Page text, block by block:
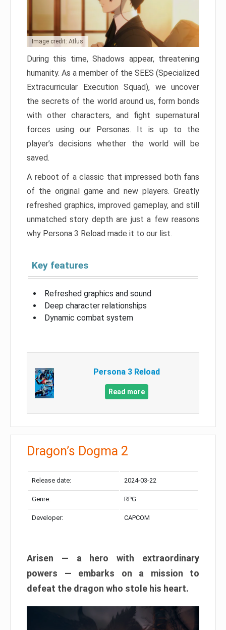
Image credit: Atlus
During this time, Shadows appear, threatening
humanity. As a member of the SEES (Specialized
Extracurricular Execution Squad), we uncover
the secrets of the world around us, form bonds
with other characters, and fight supernatural
forces using our Personas. It is up to the
player’s decisions whether the world will be
saved.
A reboot of a classic that impressed both fans
of the original game and new players. Greatly
refreshed graphics, improved gameplay, and still
unmatched story depth are just a few reasons
why Persona 3 Reload made it to our list.
Key features
Refreshed graphics and sound
Deep character relationships
Dynamic combat system
Persona 3 Reload
Read more
Dragon’s Dogma 2
Release date: 2024-03-22
Genre: RPG
Developer: CAPCOM
Arisen — a hero with extraordinary
powers — embarks on a mission to
defeat the dragon who stole his heart.